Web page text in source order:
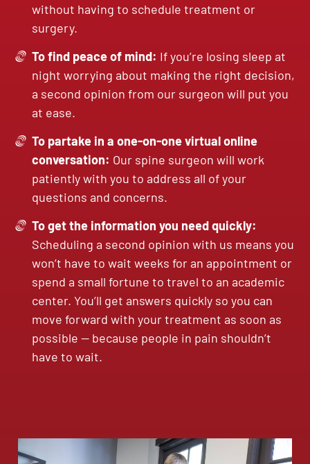
without having to schedule treatment or
surgery.
To find peace of mind: If you’re losing sleep at
night worrying about making the right decision,
a second opinion from our surgeon will put you
at ease.
To partake in a one-on-one virtual online
conversation: Our spine surgeon will work
patiently with you to address all of your
questions and concerns.
To get the information you need quickly:
Scheduling a second opinion with us means you
won’t have to wait weeks for an appointment or
spend a small fortune to travel to an academic
center. You’ll get answers quickly so you can
move forward with your treatment as soon as
possible — because people in pain shouldn’t
have to wait.